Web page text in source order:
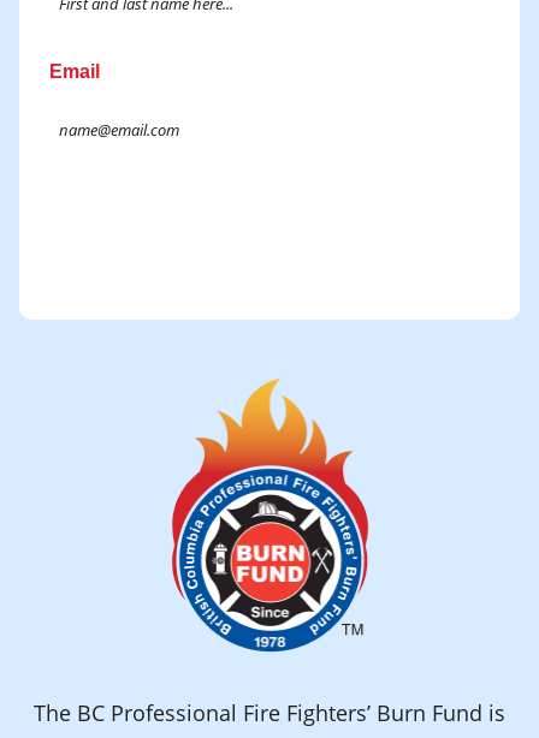
Email
The BC Professional Fire Fighters’ Burn Fund is